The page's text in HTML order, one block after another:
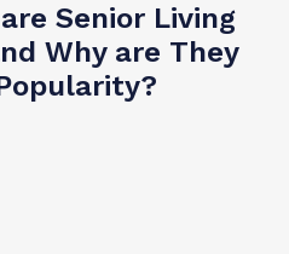
Senior Living
Why are They